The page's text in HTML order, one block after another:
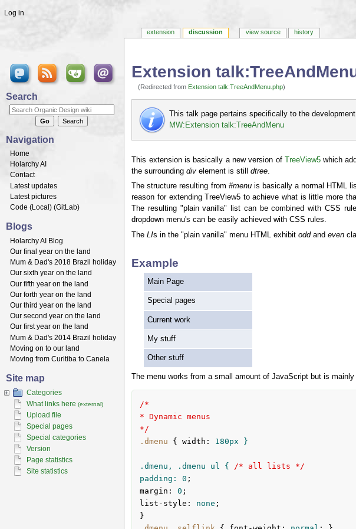
Extension
(Redirected from Extension talk:TreeAndMenu.php)
This talk page pertains specifically to the
MW:Extension talk:TreeAndMenu
This extension is basically a new version of TreeView5which
the surroundingdiv element is stilldtree.
The structure resulting from #menuis basically a normal HTML
reason for extending TreeView5 to achieve what is little more
The resulting "plain vanilla" list can be combined with CSS
dropdown menu's can be easily achieved with CSS rules.
TheLIs in the "plain vanilla" menu HTML exhibitoddandeven
Example
Main Page
Special pages
Current work
My stuff
Other stuff
The menu works from a small amount of JavaScript but is
/*
* Dynamic menus
*/
.dmenu
{ width : 180px }
.dmenu, .dmenu ul {
/* all lists */
padding: 0
margin : 0
list-style : none ;
}
extension discussion view source history
Log in
Search
Navigation
Home
Holarchy AI
Contact
Latest updates
Latest pictures
Code (Local ) (GitLab)
Blogs
Holarchy AI Blog
Our final year on the land
Mum & Dad's 2018 Brazil holiday
Our sixth year on the land
Our fifth year on the land
Our forth year on the land
Our third year on the land
Our second year on the land
Our first year on the land
Mum & Dad's 2014 Brazil holiday
Moving on to our land
Moving from Curitiba to Canela
Site map
Categories
What links here (external)
Upload file
Special pages
Special categories
Version
Page statistics
Site statistics